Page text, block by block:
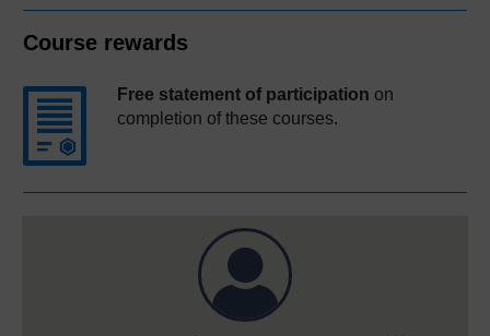
Course rewards
Free statement of participation on
completion of these courses.